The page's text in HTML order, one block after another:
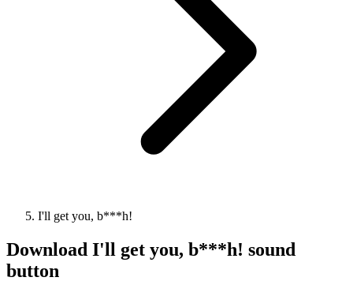
I'll get you, b***h!
Download I'll get you, b***h! sound
button